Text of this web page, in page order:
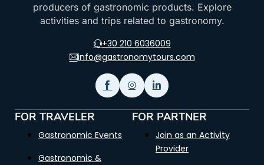
producers of gastronomic products. Explore
activities and trips related to gastronomy.
+30 210 6036009
info@gastronomytours.com
FOR TRAVELER
Gastronomic Events
Gastronomic &
FOR PARTNER
Join as an Activity
Provider